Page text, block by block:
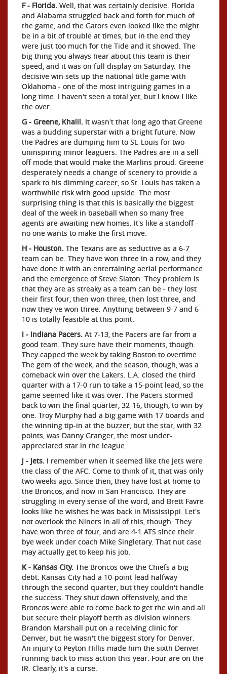
F - Florida. Well, that was certainly decisive. Florida
and Alabama struggled back and forth for much of
the game, and the Gators even looked like the might
be in a bit of trouble at times, but in the end they
were just too much for the Tide and it showed. The
big thing you always hear about this team is their
speed, and it was on full display on Saturday. The
decisive win sets up the national title game with
Oklahoma - one of the most intriguing games in a
long time. I haven't seen a total yet, but I know I like
the over.
G - Greene, Khalil. It wasn't that long ago that Greene
was a budding superstar with a bright future. Now
the Padres are dumping him to St. Louis for two
uninspiring minor leaguers. The Padres are in a sell-
off mode that would make the Marlins proud. Greene
desperately needs a change of scenery to provide a
spark to his dimming career, so St. Louis has taken a
worthwhile risk with good upside. The most
surprising thing is that this is basically the biggest
deal of the week in baseball when so many free
agents are awaiting new homes. It's like a standoff -
no one wants to make the first move.
H - Houston. The Texans are as seductive as a 6-7
team can be. They have won three in a row, and they
have done it with an entertaining aerial performance
and the emergence of Steve Slaton. They problem is
that they are as streaky as a team can be - they lost
their first four, then won three, then lost three, and
now they've won three. Anything between 9-7 and 6-
10 is totally feasible at this point.
I - Indiana Pacers. At 7-13, the Pacers are far from a
good team. They sure have their moments, though.
They capped the week by taking Boston to overtime.
The gem of the week, and the season, though, was a
comeback win over the Lakers. L.A. closed the third
quarter with a 17-0 run to take a 15-point lead, so the
game seemed like it was over. The Pacers stormed
back to win the final quarter, 32-16, though, to win by
one. Troy Murphy had a big game with 17 boards and
the winning tip-in at the buzzer, but the star, with 32
points, was Danny Granger, the most under-
appreciated star in the league.
J - Jets. I remember when it seemed like the Jets were
the class of the AFC. Come to think of it, that was only
two weeks ago. Since then, they have lost at home to
the Broncos, and now in San Francisco. They are
struggling in every sense of the word, and Brett Favre
looks like he wishes he was back in Mississippi. Let's
not overlook the Niners in all of this, though. They
have won three of four, and are 4-1 ATS since their
bye week under coach Mike Singletary. That nut case
may actually get to keep his job.
K - Kansas City. The Broncos owe the Chiefs a big
debt. Kansas City had a 10-point lead halfway
through the second quarter, but they couldn't handle
the success. They shut down offensively, and the
Broncos were able to come back to get the win and all
but secure their playoff berth as division winners.
Brandon Marshall put on a receiving clinic for
Denver, but he wasn't the biggest story for Denver.
An injury to Peyton Hillis made him the sixth Denver
running back to miss action this year. Four are on the
IR. Clearly, it's a curse.